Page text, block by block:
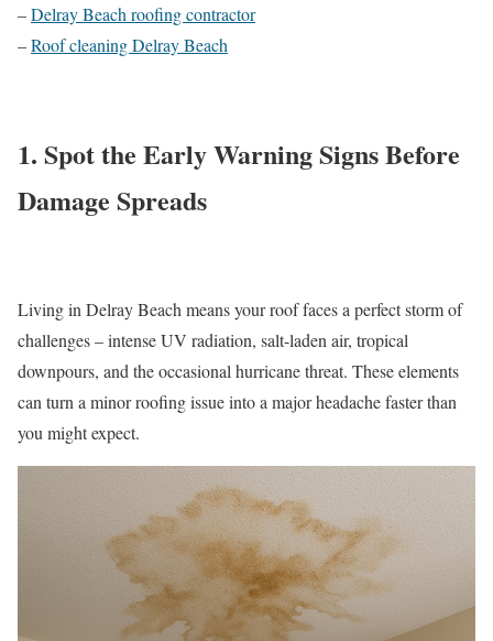
–Delray Beach roofing contractor
–Roof cleaning Delray Beach
1. Spot the Early Warning Signs Before
Damage Spreads
Living in Delray Beach means your roof faces a perfect storm of
challenges – intense UV radiation, salt-laden air, tropical
downpours, and the occasional hurricane threat. These elements
can turn a minor roofing issue into a major headache faster than
you might expect.